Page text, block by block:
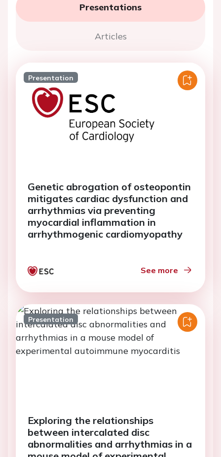
Presentations
Articles
Presentation
Genetic abrogation of osteopontin
mitigates cardiac dysfunction and
arrhythmias via preventing
myocardial inflammation in
arrhythmogenic cardiomyopathy
See more
Presentation
Exploring the relationships
between intercalated disc
abnormalities and arrhythmias in a